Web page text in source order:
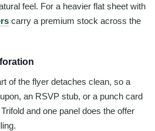
feel. For a heavier flat sheet with
carry a premium stock across the
of the flyer detaches clean, so a
an RSVP stub, or a punch card
and one panel does the offer